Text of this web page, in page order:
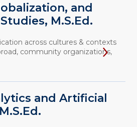
and
M.S.Ed.
across cultures & contexts
community organizations,
and Artificial